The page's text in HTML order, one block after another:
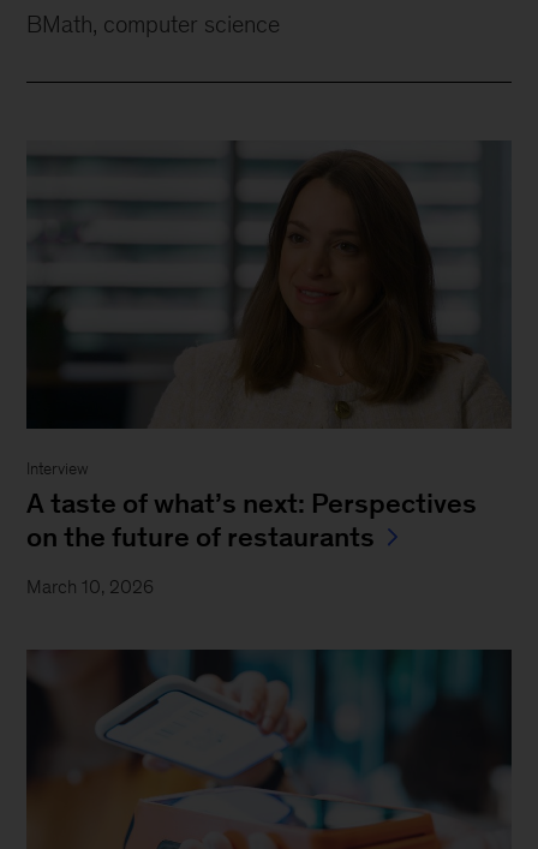
BMath, computer science
Interview
A taste of what’s next: Perspectives
on the future of restaurants
March 10, 2026